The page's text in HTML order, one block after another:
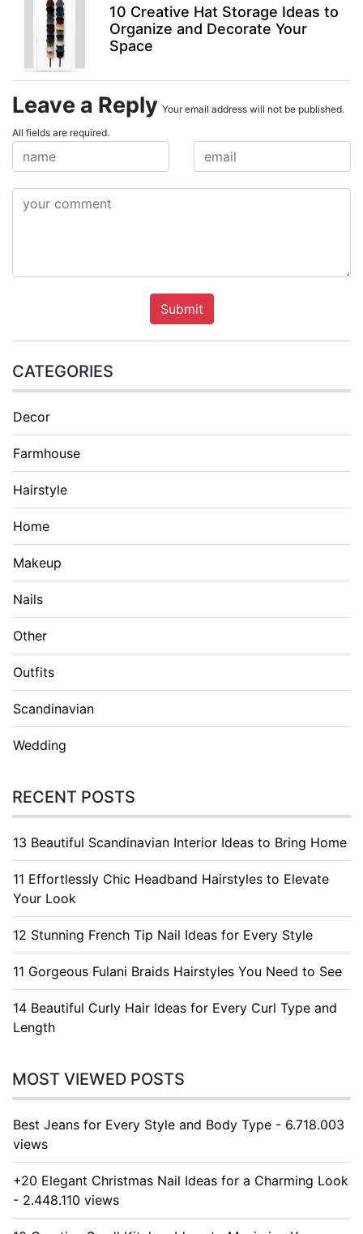
10 Creative Hat Storage Ideas to
Organize and Decorate Your
Space
Leave a Reply Your email address will not be published.
All fields are required.
Submit
CATEGORIES
Decor
Farmhouse
Hairstyle
Home
Makeup
Nails
Other
Outfits
Scandinavian
Wedding
RECENT POSTS
13 Beautiful Scandinavian Interior Ideas to Bring Home
11 Effortlessly Chic Headband Hairstyles to Elevate
Your Look
12 Stunning French Tip Nail Ideas for Every Style
11 Gorgeous Fulani Braids Hairstyles You Need to See
14 Beautiful Curly Hair Ideas for Every Curl Type and
Length
MOST VIEWED POSTS
Best Jeans for Every Style and Body Type - 6.718.003
views
+20 Elegant Christmas Nail Ideas for a Charming Look
- 2.448.110 views